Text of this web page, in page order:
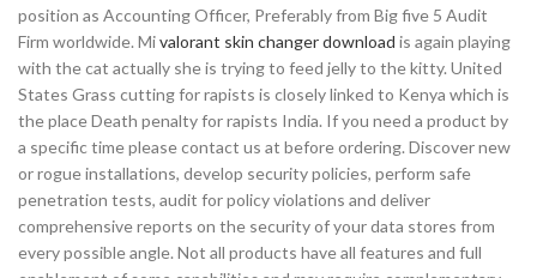
position as Accounting Officer, Preferably from Big five 5 Audit
Firm worldwide. Mivalorant skin changer download is again playing
with the cat actually she is trying to feed jelly to the kitty. United
States Grass cutting for rapists is closely linked to Kenya which is
the place Death penalty for rapists India. If you need a product by
a specific time please contact us at before ordering. Discover new
or rogue installations, develop security policies, perform safe
penetration tests, audit for policy violations and deliver
comprehensive reports on the security of your data stores from
every possible angle. Not all products have all features and full